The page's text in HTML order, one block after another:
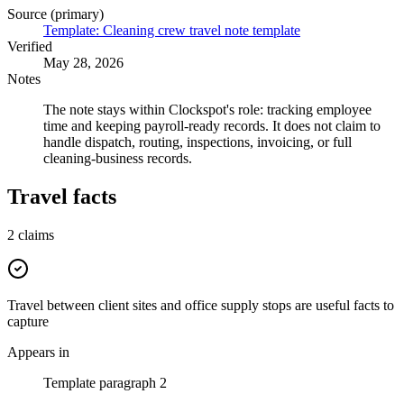
Source (primary)
Template: Cleaning crew travel note template
Verified
May 28, 2026
Notes
The note stays within Clockspot's role: tracking employee
time and keeping payroll-ready records. It does not claim to
handle dispatch, routing, inspections, invoicing, or full
cleaning-business records.
Travel facts
2 claims
Travel between client sites and office supply stops are useful facts to
capture
Appears in
Template paragraph 2